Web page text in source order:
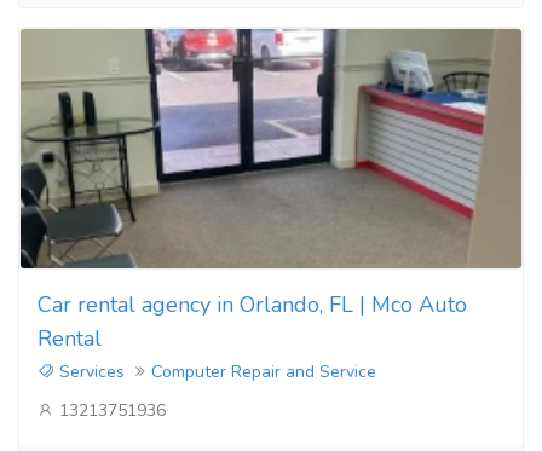
Car rental agency in Orlando, FL | Mco Auto
Rental
Services
Computer Repair and Service
13213751936